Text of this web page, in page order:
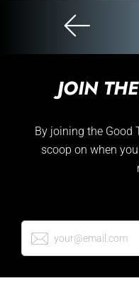
JOIN
By joining the Good
scoop on when